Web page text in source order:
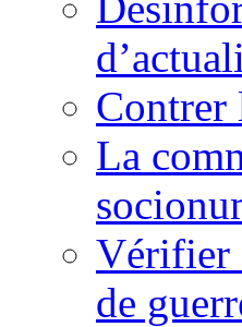
Contrer
La
Vérifier
de